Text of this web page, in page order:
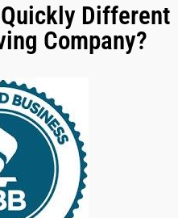
Different
Company?